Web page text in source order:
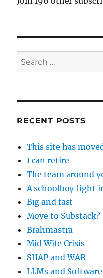
Search
for:
RECENT POSTS
This site has
I can retire
The team around
A schoolboy fight
Big and fast
Move to Substack?
Brahmastra
Mid Wife Crisis
SHAP and WAR
LLMs and